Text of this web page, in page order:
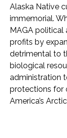
Alaska Native
immemorial.
MAGA political
profits by
detrimental to
biological
administration
protections for
America’s